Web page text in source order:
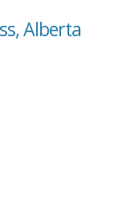
Alberta